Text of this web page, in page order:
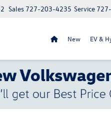
Service
Sales 727-203-4235
New EV &